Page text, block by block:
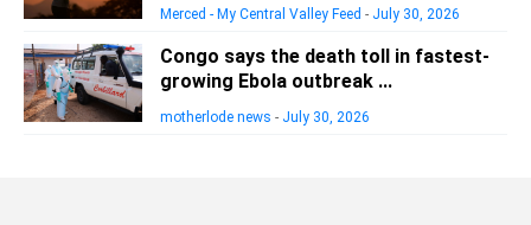
Merced - My Central Valley Feed - July 30, 2026
Congo says the death toll in fastest-
growing Ebola outbreak ...
motherlode news - July 30, 2026